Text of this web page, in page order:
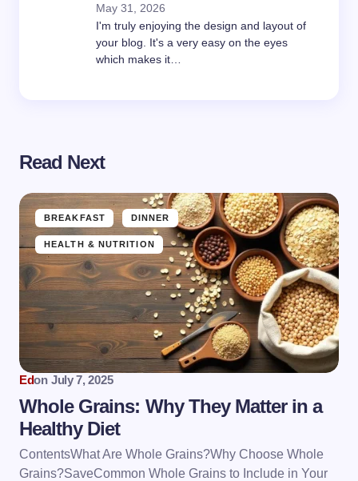
May 31, 2026
I'm truly enjoying the design and layout of
your blog. It's a very easy on the eyes
which makes it…
Read Next
BREAKFAST DINNER
HEALTH & NUTRITION
Edon July 7, 2025
Whole Grains: Why They Matter in a
Healthy Diet
ContentsWhat Are Whole Grains?Why Choose Whole
Grains?SaveCommon Whole Grains to Include in Your